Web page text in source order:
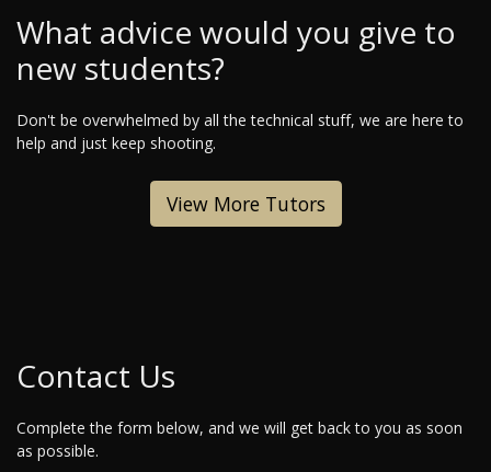
What advice would you give to
new students?
Don't be overwhelmed by all the technical stuff, we are here to
help and just keep shooting.
View More Tutors
Contact Us
Complete the form below, and we will get back to you as soon
as possible.